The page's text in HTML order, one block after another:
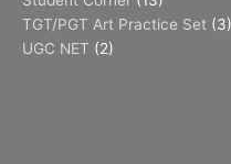
TGT/PGT Art Practice Set (3)
UGC NET (2)